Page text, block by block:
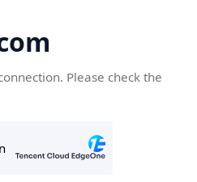
Please check the